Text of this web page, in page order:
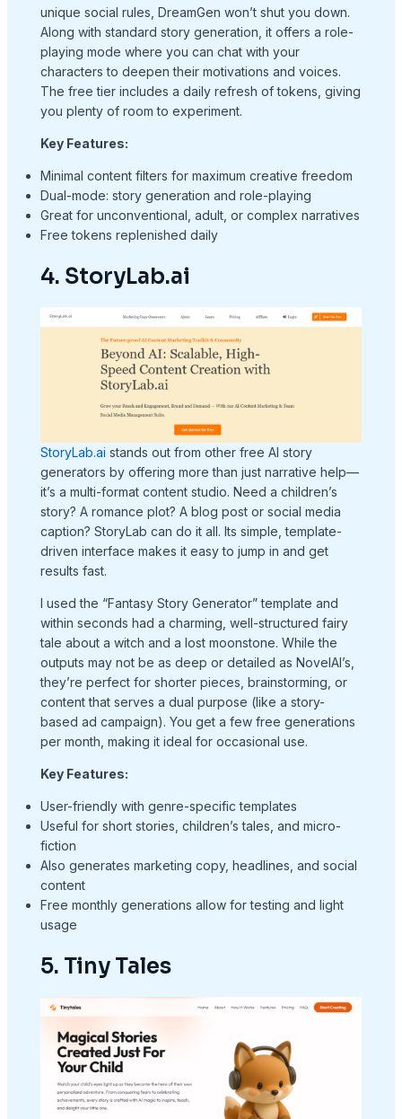
unique social rules, DreamGen won’t shut you down.
Along with standard story generation, it offers a role-
playing mode where you can chat with your
characters to deepen their motivations and voices.
The free tier includes a daily refresh of tokens, giving
you plenty of room to experiment.
Key Features:
Minimal content filters for maximum creative freedom
Dual-mode: story generation and role-playing
Great for unconventional, adult, or complex narratives
Free tokens replenished daily
4. StoryLab.ai
StoryLab.ai stands out from other free AI story
generators by offering more than just narrative help—
it’s a multi-format content studio. Need a children’s
story? A romance plot? A blog post or social media
caption? StoryLab can do it all. Its simple, template-
driven interface makes it easy to jump in and get
results fast.
I used the “Fantasy Story Generator” template and
within seconds had a charming, well-structured fairy
tale about a witch and a lost moonstone. While the
outputs may not be as deep or detailed as NovelAI’s,
they’re perfect for shorter pieces, brainstorming, or
content that serves a dual purpose (like a story-
based ad campaign). You get a few free generations
per month, making it ideal for occasional use.
Key Features:
User-friendly with genre-specific templates
Useful for short stories, children’s tales, and micro-
fiction
Also generates marketing copy, headlines, and social
content
Free monthly generations allow for testing and light
usage
5. Tiny Tales